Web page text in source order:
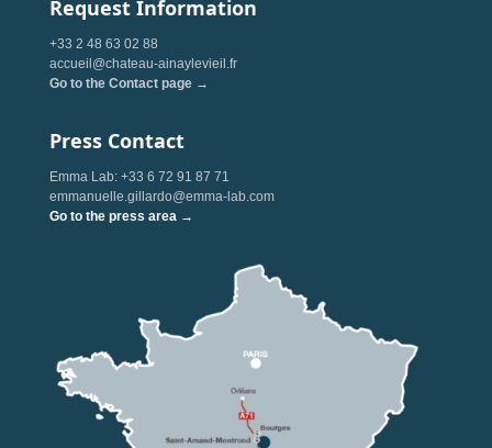
Request Information
+33 2 48 63 02 88
accueil@chateau-ainaylevieil.fr
Go to the Contact page →
Press Contact
Emma Lab: +33 6 72 91 87 71
emmanuelle.gillardo@emma-lab.com
Go to the press area →